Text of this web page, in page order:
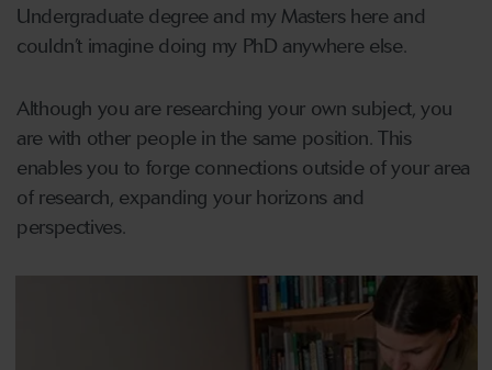
Undergraduate degree and my Masters here and
couldn’t imagine doing my PhD anywhere else.
Although you are researching your own subject, you
are with other people in the same position. This
enables you to forge connections outside of your area
of research, expanding your horizons and
perspectives.